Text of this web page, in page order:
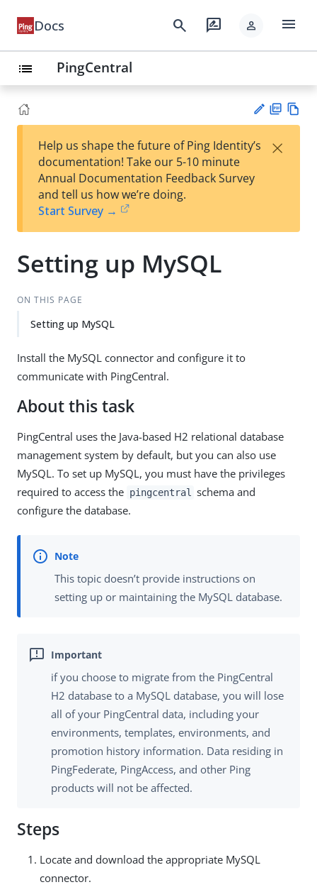
Docs search rate_review person menu
list PingCentral
est
t
F
Help us shape the future of Ping Identity’s
documentation! Take our 5-10 minute
Annual Documentation Feedback Survey
and tell us how we’re doing.
Start Survey →
×
Setting up MySQL
ON THIS PAGE
Setting up MySQL
Install the MySQL connector and configure it to
communicate with PingCentral.
About this task
PingCentral uses the Java-based H2 relational database
management system by default, but you can also use
MySQL. To set up MySQL, you must have the privileges
required to access the pingcentral
schema and
configure the database.
This topic doesn’t provide instructions on
setting up or maintaining the MySQL database.
if you choose to migrate from the PingCentral
H2 database to a MySQL database, you will lose
all of your PingCentral data, including your
environments, templates, environments, and
promotion history information. Data residing in
PingFederate, PingAccess, and other Ping
products will not be affected.
Steps
Locate and download the appropriate MySQL
connector.